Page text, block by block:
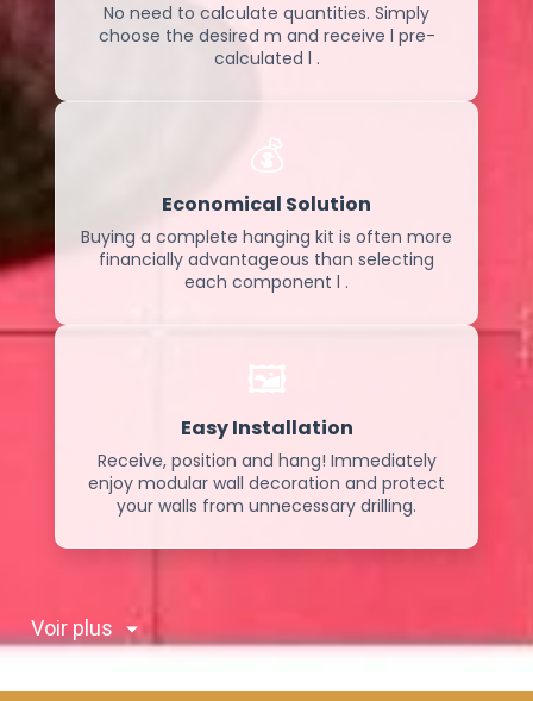
No need to calculate quantities. Simply
choose the desired m and receive l pre-
calculated l .
💰
Economical Solution
Buying a complete hanging kit is often more
financially advantageous than selecting
each component l .
🖼️
Easy Installation
Receive, position and hang! Immediately
enjoy modular wall decoration and protect
your walls from unnecessary drilling.
Voir plus